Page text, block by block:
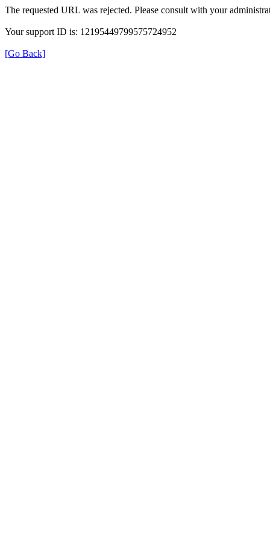
The requested URL was rejected. Please consult with your
Your support ID is: 12195449799575724952
[Go Back]